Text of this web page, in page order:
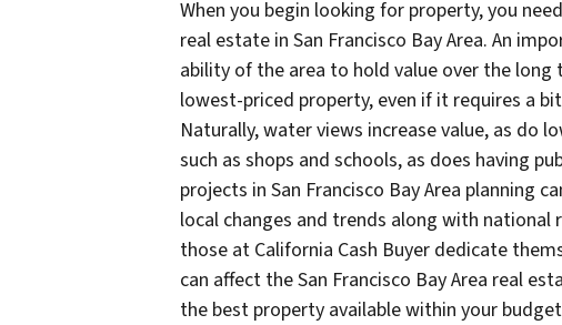
When you begin looking for property, you
real estate in San Francisco Bay Area. An
ability of the area to hold value over the
lowest-priced property, even if it requires a
Naturally, water views increase value, as do
such as shops and schools, as does having
projects in San Francisco Bay Area planning
local changes and trends along with
those at California Cash Buyer dedicate
can affect the San Francisco Bay Area real
the best property available within your